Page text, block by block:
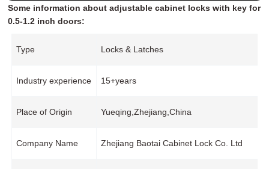
Some information about adjustable cabinet locks with key for
0.5-1.2 inch doors:
Type Locks & Latches
Industry experience 15+years
Place of Origin Yueqing,Zhejiang,China
Company Name Zhejiang Baotai Cabinet Lock Co. Ltd